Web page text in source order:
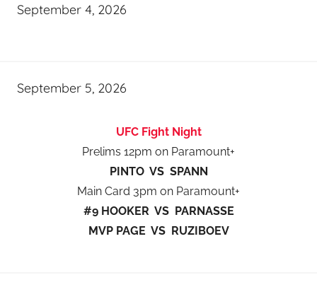
September 4, 2026
September 5, 2026
UFC Fight Night
Prelims 12pm on Paramount+
PINTO VS SPANN
Main Card 3pm on Paramount+
#9 HOOKER VS PARNASSE
MVP PAGE VS RUZIBOEV